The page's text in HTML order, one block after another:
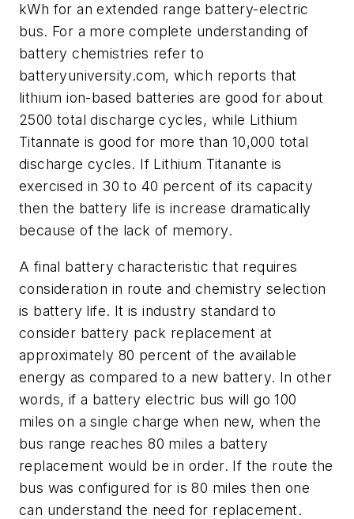
kWh for an extended range battery-electric
bus. For a more complete understanding of
battery chemistries refer to
batteryuniversity.com, which reports that
lithium ion-based batteries are good for about
2500 total discharge cycles, while Lithium
Titannate is good for more than 10,000 total
discharge cycles. If Lithium Titanante is
exercised in 30 to 40 percent of its capacity
then the battery life is increase dramatically
because of the lack of memory.
A final battery characteristic that requires
consideration in route and chemistry selection
is battery life. It is industry standard to
consider battery pack replacement at
approximately 80 percent of the available
energy as compared to a new battery. In other
words, if a battery electric bus will go 100
miles on a single charge when new, when the
bus range reaches 80 miles a battery
replacement would be in order. If the route the
bus was configured for is 80 miles then one
can understand the need for replacement.